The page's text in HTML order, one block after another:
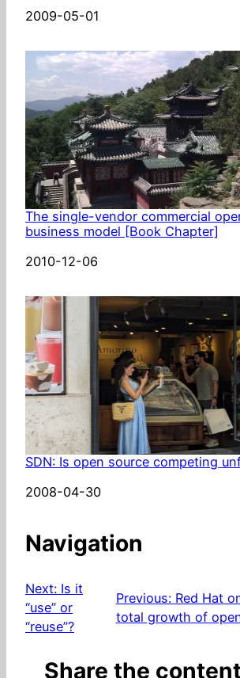
Date
2009-05-01
The single-vendor commercial
business model [Book Chapter]
Date
2010-12-06
SDN: Is open source competing
Date
2008-04-30
Navigation
Next: Is it
“use” or
“reuse”?
Previous: Red Hat
total growth of
Share the content